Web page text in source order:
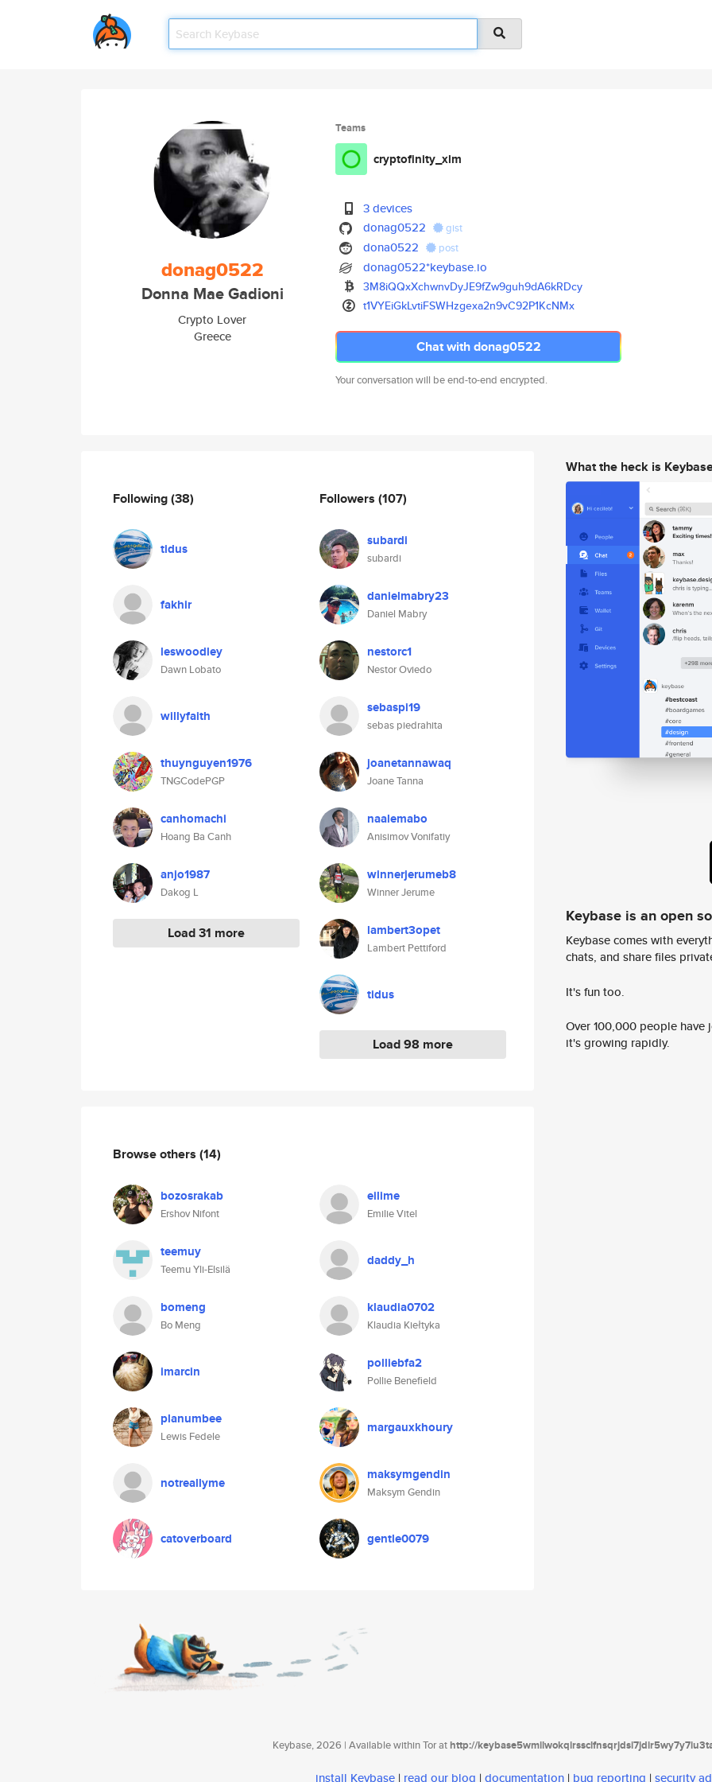
donag0522
Donna Mae Gadioni
Crypto Lover
Greece
Teams
cryptofinity_xlm
3 devices
donag0522
gist
dona0522 post
donag0522*keybase.io
3M8iQQxXchwnvDyJE9fZw9guh9dA6kRDcy
t1VYEiGkLvtiFSWHzgexa2n9vC92P1KcNMx
Chat with donag0522
Your conversation will be end-to-end encrypted.
Following(38)
tidus
fakhir
leswoodley
Dawn Lobato
willyfaith
thuynguyen1976
TNGCodePGP
canhomachi
Hoang Ba Canh
anjo1987
Dakog L
Load 31 more
Followers (107)
subardi
subardi
danielmabry23
Daniel Mabry
nestorc1
Nestor Oviedo
sebaspi19
sebas piedrahita
joanetannawaq
Joane Tanna
naalemabo
Anisimov Vonifatiy
winnerjerumeb8
Winner Jerume
lambert3opet
Lambert Pettiford
tidus
Load 98 more
Browse others (14)
bozosrakab
Ershov Nifont
eilime
Emilie Vitel
teemuy
Teemu Yli-Elsilä
daddy_h
bomeng
Bo Meng
klaudia0702
Klaudia Kiełtyka
imarcin polliebfa2
Pollie Benefield
planumbee
Lewis Fedele
margauxkhoury
notreallyme maksymgendin
Maksym Gendin
catoverboard gentle0079
What the heck is
Keybase is an open
Keybase comes with
chats, and share files
It's fun too.
Over 100,000 people
it's growing rapidly.
Keybase, 2026 | Available within Tor athttp://
install Keybase | read our blog | documentation | bug reporting | security